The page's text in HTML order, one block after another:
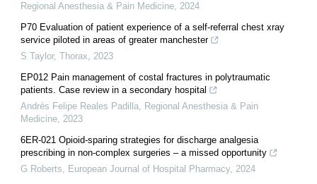
Regional Anesthesia & Pain Medicine, 2024
P70 Evaluation of patient experience of a self-referral chest xray
service piloted in areas of greater manchester
S Taylor, Thorax, 2023
EP012 Pain management of costal fractures in polytraumatic
patients. Case review in a secondary hospital
Andrés Felipe Reales Padilla, Regional Anesthesia & Pain
Medicine, 2023
6ER-021 Opioid-sparing strategies for discharge analgesia
prescribing in non-complex surgeries – a missed opportunity
G Roberts, European Journal of Hospital Pharmacy, 2024